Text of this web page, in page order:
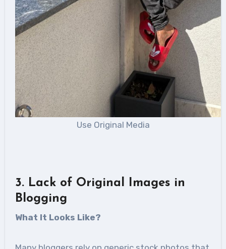
Use Original Media
3. Lack of Original Images in
Blogging
What It Looks Like?